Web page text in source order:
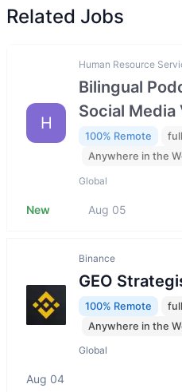
Related Jobs
H
Human Resource
Bilingual
Social
100% Remote
Anywhere in the
Global
New Aug 05
Binance
GEO
100% Remote
Anywhere in the
Global
Aug 04